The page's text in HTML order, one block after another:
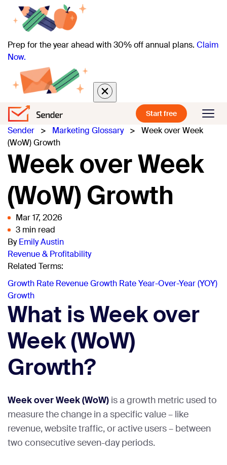
Prep for the year ahead with 30% off annual plans. Claim
Now.
Start free
Sender > Marketing Glossary > Week over Week
(WoW) Growth
Week over Week
(WoW) Growth
Mar 17, 2026
3 min read
ByEmily Austin
Revenue & Profitability
Related Terms:
Growth Rate Revenue Growth RateYear-Over-Year (YOY)
Growth
What is Week over
Week (WoW)
Growth?
Week over Week (WoW) is a growth metric used to
measure the change in a specific value – like
revenue, website traffic, or active users – between
two consecutive seven-day periods.